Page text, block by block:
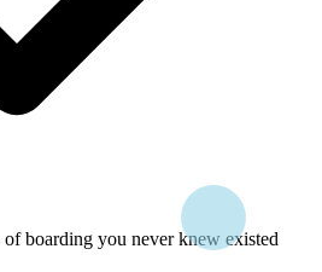
boarding you never knew existed